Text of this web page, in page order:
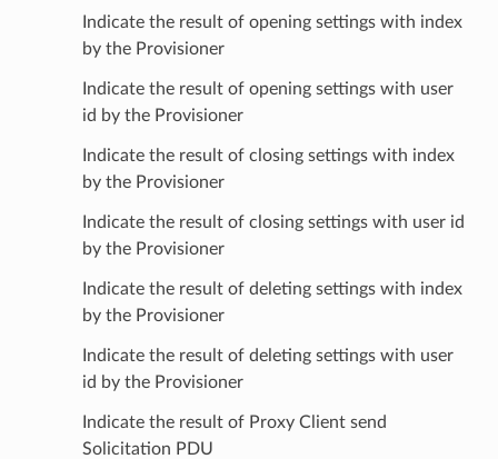
Indicate the result of opening settings with index
by the Provisioner
Indicate the result of opening settings with user
id by the Provisioner
Indicate the result of closing settings with index
by the Provisioner
Indicate the result of closing settings with user id
by the Provisioner
Indicate the result of deleting settings with index
by the Provisioner
Indicate the result of deleting settings with user
id by the Provisioner
Indicate the result of Proxy Client send
Solicitation PDU